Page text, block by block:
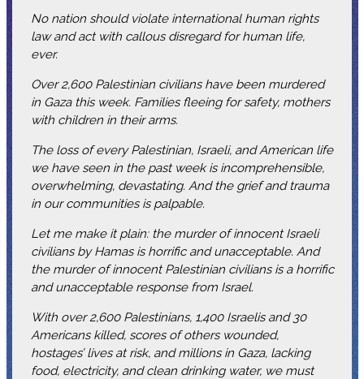
No nation should violate international human rights
law and act with callous disregard for human life,
ever.
Over 2,600 Palestinian civilians have been murdered
in Gaza this week. Families fleeing for safety, mothers
with children in their arms.
The loss of every Palestinian, Israeli, and American life
we have seen in the past week is incomprehensible,
overwhelming, devastating. And the grief and trauma
in our communities is palpable.
Let me make it plain: the murder of innocent Israeli
civilians by Hamas is horrific and unacceptable. And
the murder of innocent Palestinian civilians is a horrific
and unacceptable response from Israel.
With over 2,600 Palestinians, 1,400 Israelis and 30
Americans killed, scores of others wounded,
hostages’ lives at risk, and millions in Gaza, lacking
food, electricity, and clean drinking water, we must